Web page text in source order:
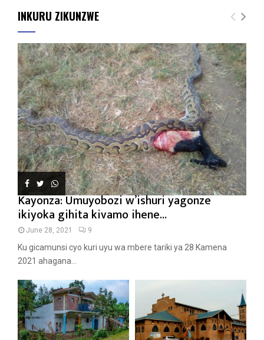
INKURU ZIKUNZWE
Kayonza: Umuyobozi w’ishuri yagonze
ikiyoka gihita kivamo ihene...
June 28, 2021 9
Ku gicamunsi cyo kuri uyu wa mbere tariki ya 28 Kamena
2021 ahagana...